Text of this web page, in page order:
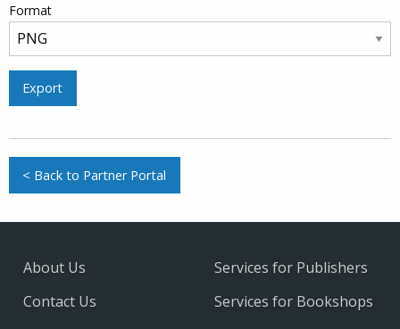
Format
Export
< Back to Partner Portal
About Us
Contact Us
Services for Publishers
Services for Bookshops